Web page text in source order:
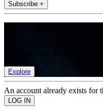
Subscribe +
Explore
An account already exists for